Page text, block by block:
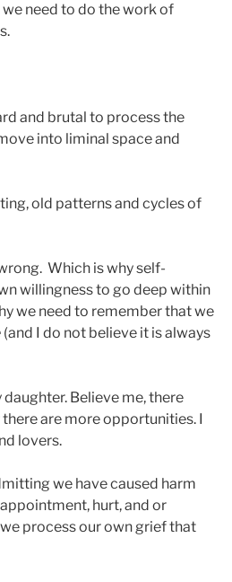
need to do the work of
and brutal to process the
into liminal space and
old patterns and cycles of
Which is why self-
willingness to go deep within
we need to remember that we
(and I do not believe it is always
Believe me, there
are more opportunities. I
lovers.
we have caused harm
hurt, and or
process our own grief that